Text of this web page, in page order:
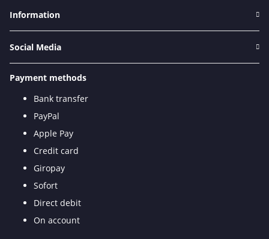
Information
Social Media
Payment methods
Bank transfer
PayPal
Apple Pay
Credit card
Giropay
Sofort
Direct debit
On account